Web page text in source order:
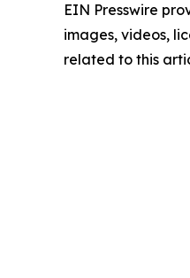
EIN Presswire
images, videos,
related to this